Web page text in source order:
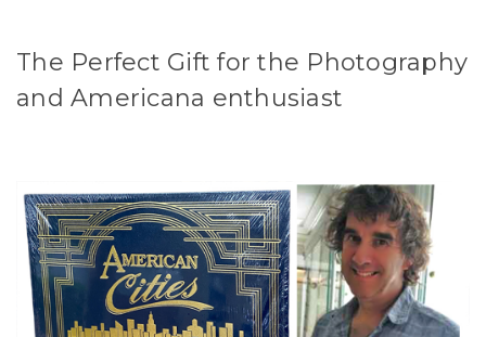
The Perfect Gift for the Photography
and Americana enthusiast